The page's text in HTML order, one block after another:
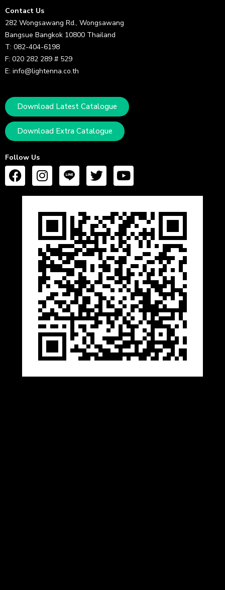
Contact Us
282 Wongsawang Rd., Wongsawang
Bangsue Bangkok 10800 Thailand
T: 082-404-6198
F: 020 282 289 # 529
E: info@lightenna.co.th
Download Latest Catalogue
Download Extra Catalogue
Follow Us